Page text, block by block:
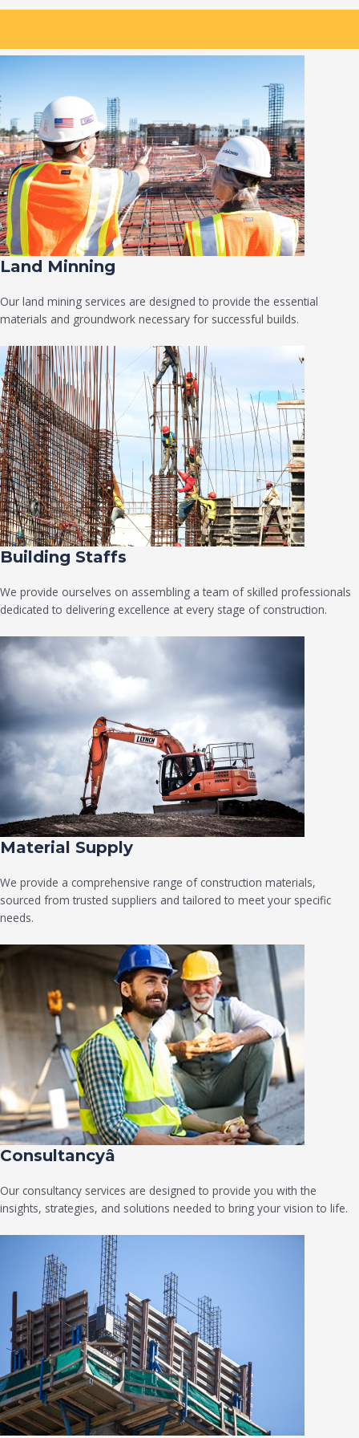
Land Minning
Our land mining services are designed to provide the essential
materials and groundwork necessary for successful builds.
Building Staffs
We provide ourselves on assembling a team of skilled professionals
dedicated to delivering excellence at every stage of construction.
Material Supply
We provide a comprehensive range of construction materials,
sourced from trusted suppliers and tailored to meet your specific
needs.
Consultancyâ
Our consultancy services are designed to provide you with the
insights, strategies, and solutions needed to bring your vision to life.